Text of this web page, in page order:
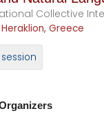
Collective
Greece